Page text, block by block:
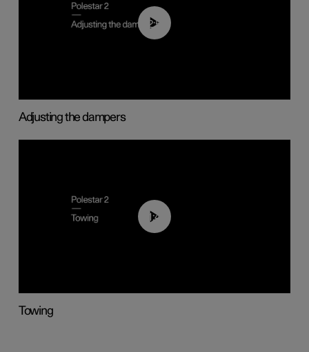
02:59
Adjusting the dampers
01:43
Towing